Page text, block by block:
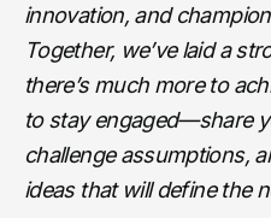
innovation, and
Together, we’ve laid a
there’s much more to
to stay engaged—share
challenge assumptions,
ideas that will define the